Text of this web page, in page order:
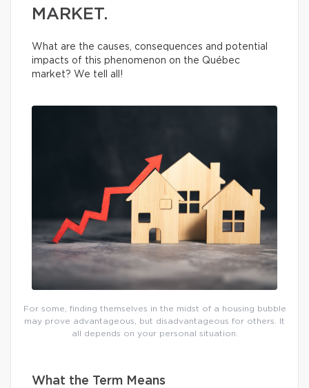
MARKET.
What are the causes, consequences and potential
impacts of this phenomenon on the Québec
market? We tell all!
For some, finding themselves in the midst of a housing bubble
may prove advantageous, but disadvantageous for others. It
all depends on your personal situation.
What the Term Means